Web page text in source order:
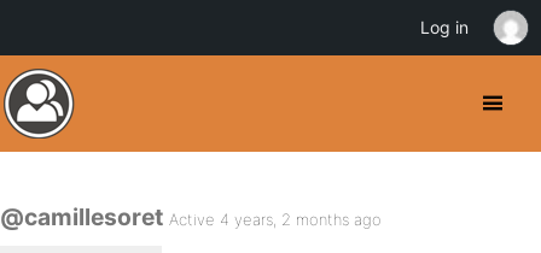
@camillesoret Active 4 years, 2 months ago
Log in